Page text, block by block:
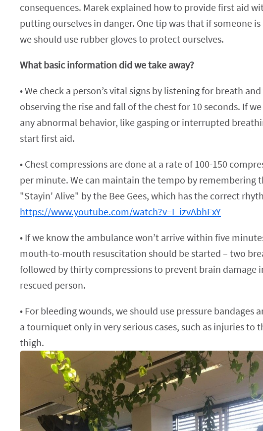
consequences. Marek explained how to provide first aid
putting ourselves in danger. One tip was that if someone
we should use rubber gloves to protect ourselves.
What basic information did we take away?
• We check a person’s vital signs by listening for breath and
observing the rise and fall of the chest for 10 seconds. If
any abnormal behavior, like gasping or interrupted
start first aid.
• Chest compressions are done at a rate of 100-150
per minute. We can maintain the tempo by remembering
"Stayin' Alive" by the Bee Gees, which has the correct
https://www.youtube.com/watch?v=I_izvAbhExY
• If we know the ambulance won’t arrive within five
mouth-to-mouth resuscitation should be started – two
followed by thirty compressions to prevent brain damage
rescued person.
• For bleeding wounds, we should use pressure bandages
a tourniquet only in very serious cases, such as injuries to
thigh.